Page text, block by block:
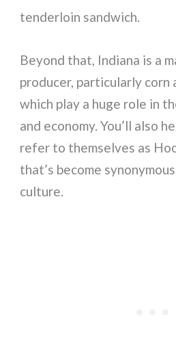
tenderloin sandwich.
Beyond that, Indiana is a
producer, particularly corn
which play a huge role in
and economy. You’ll also
refer to themselves as
that’s become
culture.